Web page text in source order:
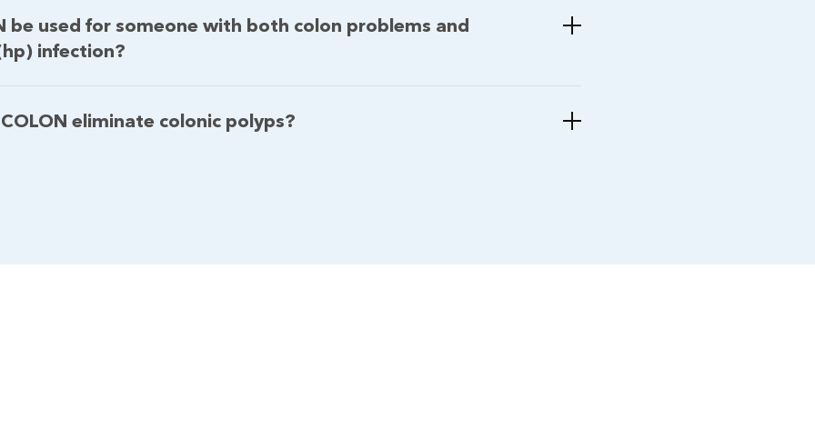
be used for someone with both colon problems and
infection?
eliminate colonic polyps?